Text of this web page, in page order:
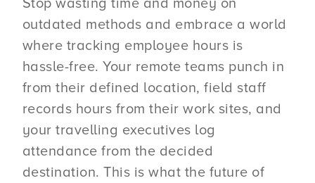
Stop wasting time and money on
outdated methods and embrace a world
where tracking employee hours is
hassle-free. Your remote teams punch in
from their defined location, field staff
records hours from their work sites, and
your travelling executives log
attendance from the decided
destination. This is what the future of